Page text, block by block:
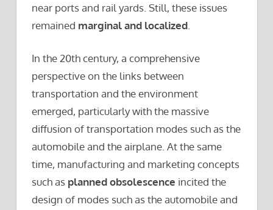
near ports and rail yards. Still, these issues
remained marginal and localized
In the 20th century, a comprehensive
perspective on the links between
transportation and the environment
emerged, particularly with the massive
diffusion of transportation modes such as the
automobile and the airplane. At the same
time, manufacturing and marketing concepts
such as planned obsolescence incited the
design of modes such as the automobile and